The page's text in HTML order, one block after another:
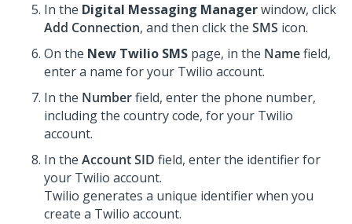
In the Digital Messaging Managerwindow, click
Add Connection, and then click the SMS icon.
On the New Twilio SMS page, in the Namefield,
enter a name for your Twilio account.
In the Numberfield, enter the phone number,
including the country code, for your Twilio
account.
In the Account SID field, enter the identifier for
your Twilio account.
Twilio generates a unique identifier when you
create a Twilio account.